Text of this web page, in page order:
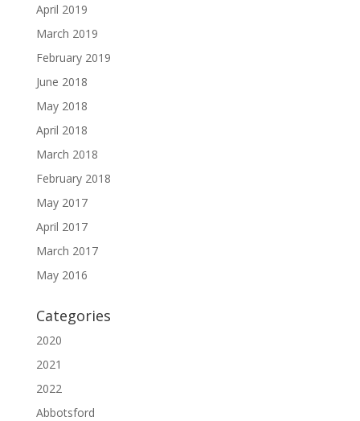
April 2019
March 2019
February 2019
June 2018
May 2018
April 2018
March 2018
February 2018
May 2017
April 2017
March 2017
May 2016
Categories
2020
2021
2022
Abbotsford